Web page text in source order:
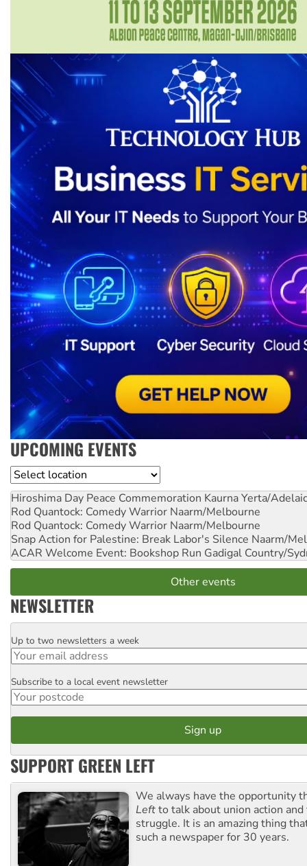
UPCOMING EVENTS
Location
Hiroshima Day Peace Commemoration Kaurna Yerta/
Rod Quantock: Comedy Warrior Naarm/Melbourne
Rod Quantock: Comedy Warrior Naarm/Melbourne
Snap Action for Palestine: Break Labor's Silence Naarm/
ACAR Welcome Event: Bookshop Run Gadigal Country/
Other events
NEWSLETTER
Email
Up to two newsletters a week
Postcode
Subscribe to a local event newsletter
SUPPORT GREEN LEFT
We always have the opportunity
Leftto talk about union action
struggle. It is an amazing thing
such a newspaper for 30 years.